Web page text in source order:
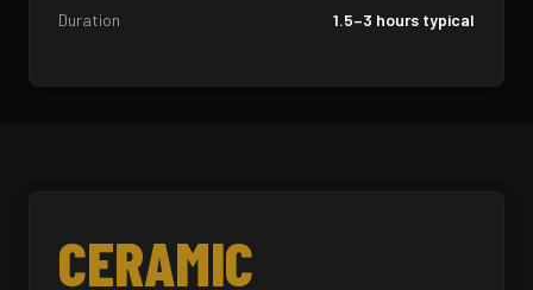
Duration 1.5–3 hours typical
CERAMIC